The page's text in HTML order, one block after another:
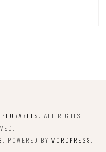
. ALL RIGHTS
. POWERED BY WORDPRESS .